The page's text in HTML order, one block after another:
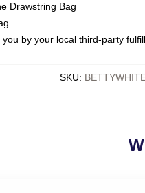
Drawstring Bag
by your local third-party
SKU: